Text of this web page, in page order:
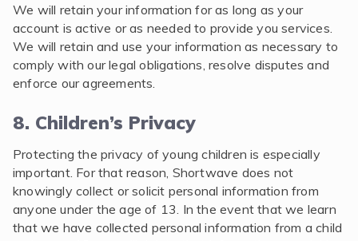
We will retain your information for as long as your
account is active or as needed to provide you services.
We will retain and use your information as necessary to
comply with our legal obligations, resolve disputes and
enforce our agreements.
8. Children’s Privacy
Protecting the privacy of young children is especially
important. For that reason, Shortwave does not
knowingly collect or solicit personal information from
anyone under the age of 13. In the event that we learn
that we have collected personal information from a child